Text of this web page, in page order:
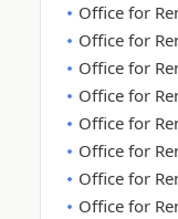
Office for
Office for
Office for
Office for
Office for
Office for
Office for
Office for